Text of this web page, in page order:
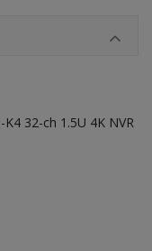
32-ch 1.5U 4K NVR